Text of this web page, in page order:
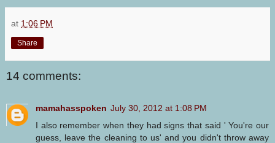
at 1:06 PM
Share
14 comments:
mamahasspoken July 30, 2012 at 1:08 PM
I also remember when they had signs that said ' You're our
guess, leave the cleaning to us' and you didn't throw away